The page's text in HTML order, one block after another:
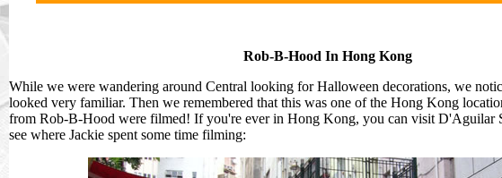
Rob-B-Hood In Hong Kong
While we were wandering around Central looking for Halloween decorations, we
looked very familiar. Then we remembered that this was one of the Hong Kong
from Rob-B-Hood were filmed! If you're ever in Hong Kong, you can visit D'Aguilar
see where Jackie spent some time filming: